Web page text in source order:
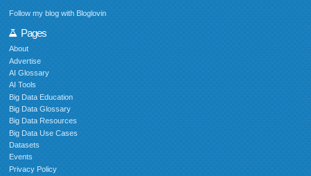
Follow my blog with Bloglovin
Pages
About
Advertise
AI Glossary
AI Tools
Big Data Education
Big Data Glossary
Big Data Resources
Big Data Use Cases
Datasets
Events
Privacy Policy